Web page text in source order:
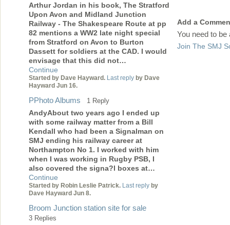
Arthur Jordan in his book, The Stratford
Upon Avon and Midland Junction
Railway - The Shakespeare Route at pp
82 mentions a WW2 late night special
from Stratford on Avon to Burton
Dassett for soldiers at the CAD. I would
envisage that this did not…
Continue
Started by Dave Hayward. Last reply by Dave
Hayward Jun 16.
PPhoto Albums 1 Reply
AndyAbout two years ago I ended up
with some railway matter from a Bill
Kendall who had been a Signalman on
SMJ ending his railway career at
Northampton No 1. I worked with him
when I was working in Rugby PSB, I
also covered the signa?l boxes at…
Continue
Started by Robin Leslie Patrick. Last reply by
Dave Hayward Jun 8.
Broom Junction station site for sale
3 Replies
Add a
You need to
Join The SMJ